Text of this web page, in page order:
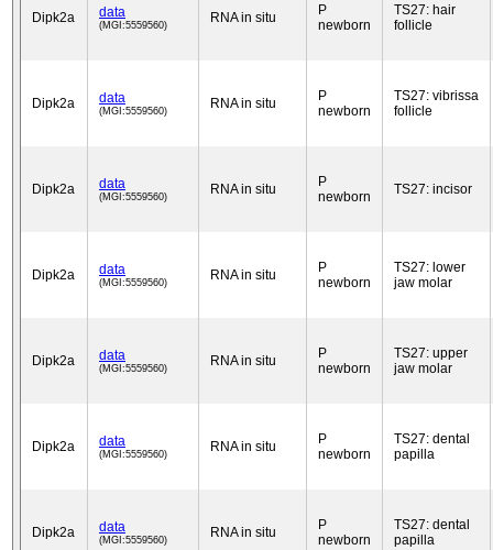
Dipk2a data
(MGI:5559560) RNA in situ
P
newborn
TS27: hair
follicle
Dipk2a data
(MGI:5559560) RNA in situ
P
newborn
TS27: vibrissa
follicle
Dipk2a data
(MGI:5559560) RNA in situ
P
newborn
TS27: incisor
Dipk2a data
(MGI:5559560) RNA in situ
P
newborn
TS27: lower
jaw molar
Dipk2a data
(MGI:5559560) RNA in situ
P
newborn
TS27: upper
jaw molar
Dipk2a data
(MGI:5559560) RNA in situ
P
newborn
TS27: dental
papilla
Dipk2a data
(MGI:5559560) RNA in situ
P
newborn
TS27: dental
papilla